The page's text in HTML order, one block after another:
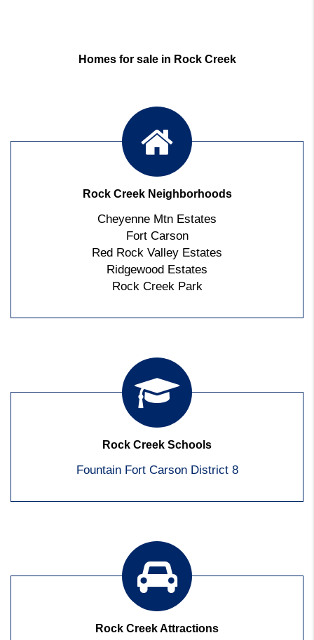
Homes for sale in Rock Creek
Rock Creek Neighborhoods
Cheyenne Mtn Estates
Fort Carson
Red Rock Valley Estates
Ridgewood Estates
Rock Creek Park
Rock Creek Schools
Fountain Fort Carson District 8
Rock Creek Attractions